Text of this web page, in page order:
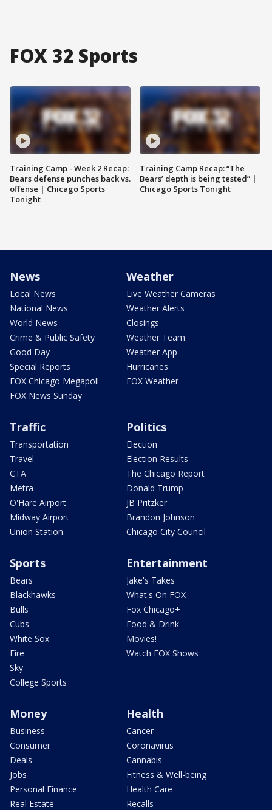
FOX 32 Sports
Training Camp - Week 2 Recap:
Bears defense punches back vs.
offense | Chicago Sports
Tonight
Training Camp Recap: “The
Bears’ depth is being tested” |
Chicago Sports Tonight
News
Local News
National News
World News
Crime & Public Safety
Good Day
Special Reports
FOX Chicago Megapoll
FOX News Sunday
Weather
Live Weather Cameras
Weather Alerts
Closings
Weather Team
Weather App
Hurricanes
FOX Weather
Traffic
Transportation
Travel
CTA
Metra
O'Hare Airport
Midway Airport
Union Station
Politics
Election
Election Results
The Chicago Report
Donald Trump
JB Pritzker
Brandon Johnson
Chicago City Council
Sports
Bears
Blackhawks
Bulls
Cubs
White Sox
Fire
Sky
College Sports
Entertainment
Jake's Takes
What's On FOX
Fox Chicago+
Food & Drink
Movies!
Watch FOX Shows
Money
Business
Consumer
Deals
Jobs
Personal Finance
Real Estate
Health
Cancer
Coronavirus
Cannabis
Fitness & Well-being
Health Care
Recalls